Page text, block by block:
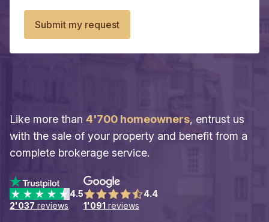
Submit my request
Like more than 4'700 homeowners, entrust us
with the sale of your property and benefit from a
complete brokerage service.
4.5
2'037 reviews
4.4
1'091 reviews